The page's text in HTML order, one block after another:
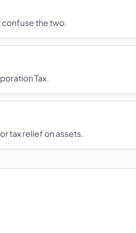
the two.
Tax.
tax relief on assets.